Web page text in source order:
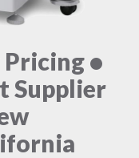
Pricing •
Supplier